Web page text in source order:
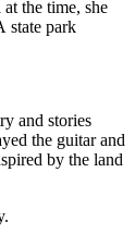
the time, she
state park
and stories
the guitar and
by the land